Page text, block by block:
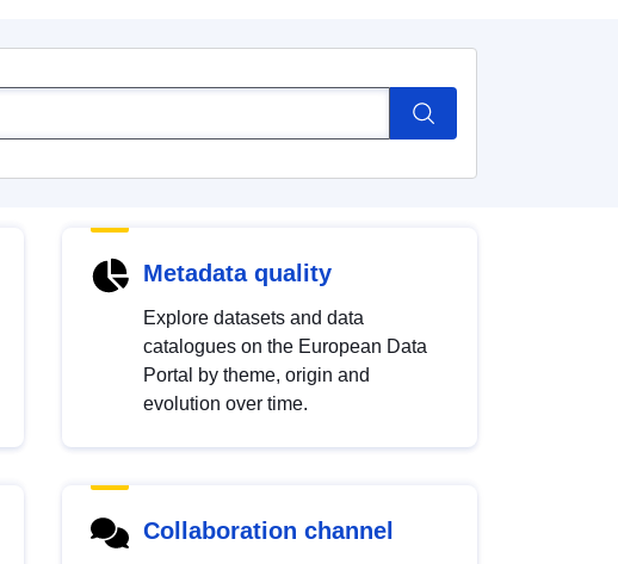
Metadata quality
Explore datasets and data
catalogues on the European Data
Portal by theme, origin and
evolution over time.
Collaboration channel